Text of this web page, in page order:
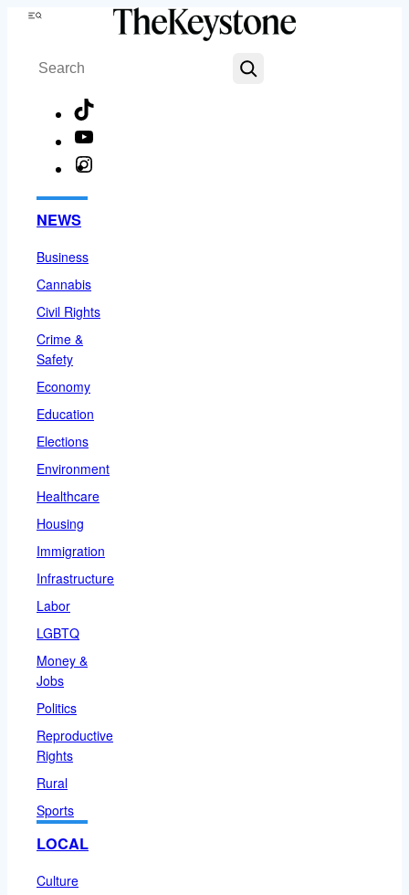
Skip
content
Menu
Search
NEWS
Business
Cannabis
Civil Rights
Crime &
Safety
Economy
Education
Elections
Environment
Healthcare
Housing
Immigration
Infrastructure
Labor
LGBTQ
Money &
Jobs
Politics
Reproductive
Rights
Rural
Sports
LOCAL
Culture